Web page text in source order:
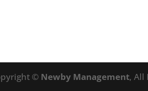
© Newby Management, All